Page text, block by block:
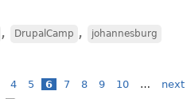
, DrupalCamp , johannesburg
4 5 6 7 8 9 10 … next